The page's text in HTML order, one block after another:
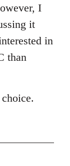
I
it
in
than